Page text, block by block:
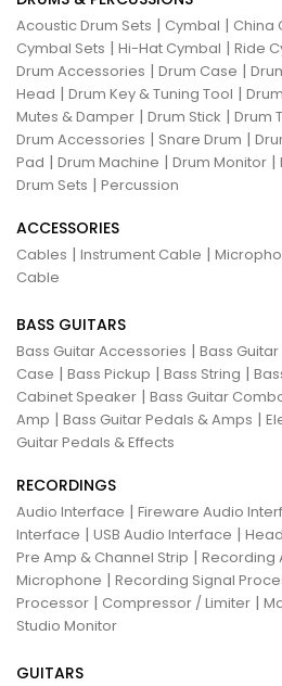
Acoustic Drum Sets | Cymbal | China
Cymbal Sets | Hi-Hat Cymbal | Ride
Drum Accessories | Drum Case |
Head | Drum Key & Tuning Tool |
Mutes & Damper | Drum Stick | Drum
Drum Accessories | Snare Drum |
Pad | Drum Machine | Drum Monitor |
Drum Sets | Percussion
ACCESSORIES
Cables | Instrument Cable |
Cable
BASS GUITARS
Bass Guitar Accessories | Bass
Case | Bass Pickup | Bass String |
Cabinet Speaker | Bass Guitar
Amp | Bass Guitar Pedals & Amps |
Guitar Pedals & Effects
RECORDINGS
Audio Interface | Fireware Audio
Interface | USB Audio Interface |
Pre Amp & Channel Strip | Recording
Microphone | Recording Signal
Processor | Compressor / Limiter |
Studio Monitor
GUITARS